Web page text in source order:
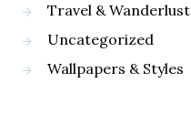
Travel & Wanderlust
Uncategorized
Wallpapers & Styles